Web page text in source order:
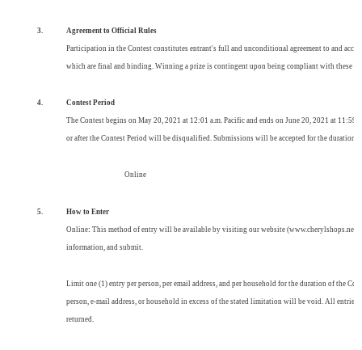
3. Agreement to Official Rules
Participation in the Contest constitutes entrant's full and unconditional agreement to and
which are final and binding. Winning a prize is contingent upon being compliant with these
4. Contest Period
The Contest begins on May 20, 2021 at 12:01 a.m. Pacific and ends on June 20, 2021 at
or after the Contest Period will be disqualified. Submissions will be accepted for the duration
Online
5. How to Enter
Online: This method of entry will be available by visiting our website (www.cherylshops.net
information, and submit.
Limit one (1) entry per person, per email address, and per household for the duration of the
person, e-mail address, or household in excess of the stated limitation will be void. All entries
returned.